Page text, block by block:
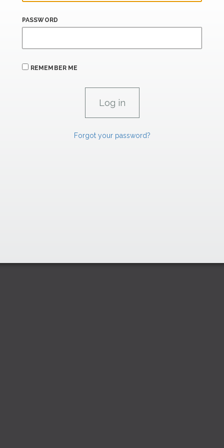
PASSWORD
REMEMBER ME
Forgot your password?